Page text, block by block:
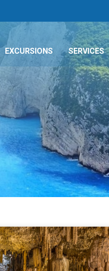
EXCURSIONS SERVICES